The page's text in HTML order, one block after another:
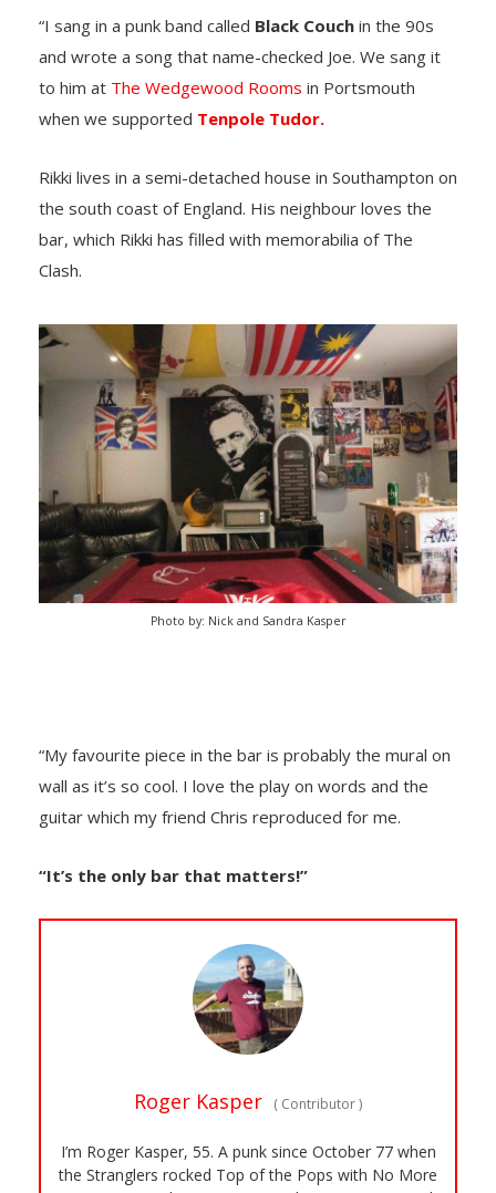
“I sang in a punk band called Black Couch in the 90s
and wrote a song that name-checked Joe. We sang it
to him at The Wedgewood Rooms in Portsmouth
when we supported Tenpole Tudor.
Rikki lives in a semi-detached house in Southampton on
the south coast of England. His neighbour loves the
bar, which Rikki has filled with memorabilia of The
Clash.
Photo by: Nick and Sandra Kasper
“My favourite piece in the bar is probably the mural on
wall as it’s so cool. I love the play on words and the
guitar which my friend Chris reproduced for me.
“It’s the only bar that matters!”
Roger Kasper ( Contributor)
I’m Roger Kasper, 55. A punk since October 77 when
the Stranglers rocked Top of the Pops with No More